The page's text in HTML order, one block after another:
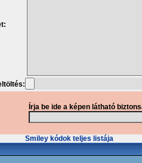
Írja be ide a képen látható
Smiley kódok teljes listája